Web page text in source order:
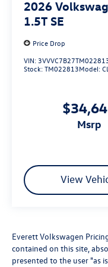
ones with peace
Experience the
of Northwest
knowledgeable
exceptional
08/31/2026
2026
1.5T SE
Price Drop
VIN:
Stock:TM022813Model:
msrp
View
Everett Volkswagen
contained on this site,
presented to the user "as